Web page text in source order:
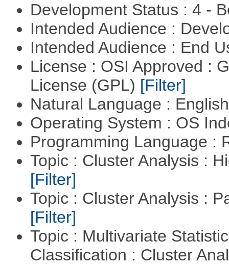
Development Status : 4 -
Intended Audience :
Intended Audience : End
License : OSI Approved :
License (GPL) [Filter]
Natural Language :
Operating System : OS
Programming Language :
Topic : Cluster Analysis :
[Filter]
Topic : Cluster Analysis :
[Filter]
Topic : Multivariate
Classification : Cluster